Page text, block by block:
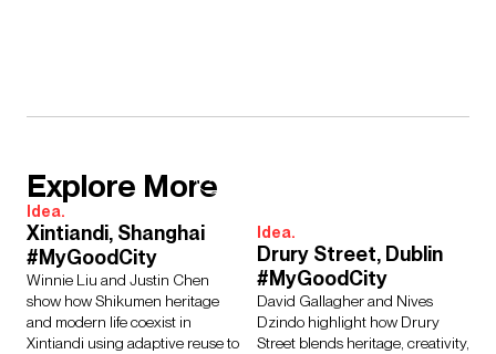
Explore More
Idea.
Xintiandi, Shanghai
#MyGoodCity
Winnie Liu and Justin Chen
show how Shikumen heritage
and modern life coexist in
Xintiandi using adaptive reuse to
Idea.
Drury Street, Dublin
#MyGoodCity
David Gallagher and Nives
Dzindo highlight how Drury
Street blends heritage, creativity,